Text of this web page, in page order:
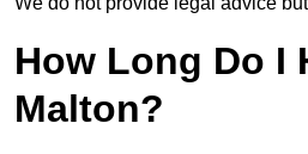
How Long Do I
Malton?